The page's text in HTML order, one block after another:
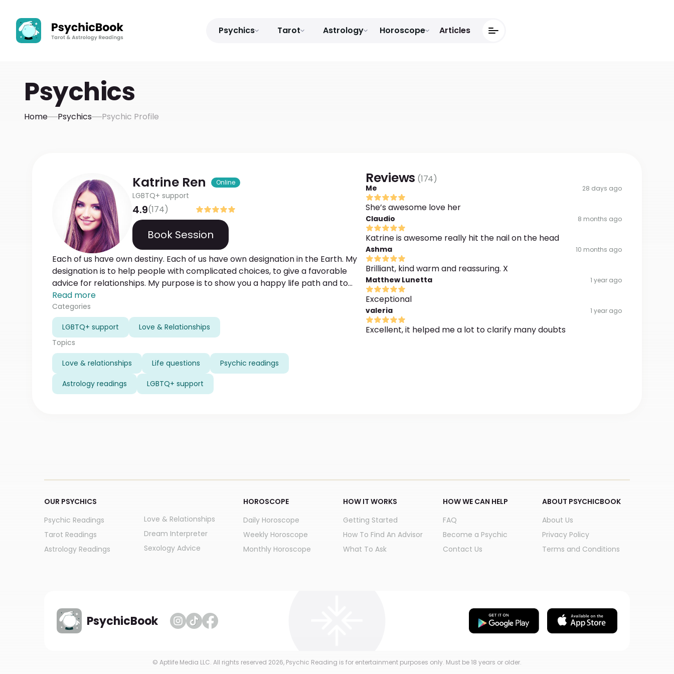
Psychics Tarot Astrology Horoscope Articles
Psychics
Home Psychics Psychic Profile
Katrine Ren Online
LGBTQ+ support
4.9(174)
Book Session
Each of us have own destiny. Each of us have own designation in the Earth. My
designation is to help people with complicated choices, to give a favorable
advice for relationships. My purpose is to show you a happy life path and to
direct you to success. I use only well-tried methodics. Moreover, I have a long-
time experience in diagnosing the reasons and finding the most efficient
decisions.The result of my work is reaching your purpose. The gratefulness is
your happy smiles and successful lives.
Read more
Categories
LGBTQ+ support
Love & Relationships
Topics
Love & relationships Life questions Psychic readings
Astrology readings LGBTQ+ support
Reviews (174)
Me 28 days ago
She’s awesome love her
Claudio 8 months ago
Katrine is awesome really hit the nail on the head
Ashma 10 months ago
Brilliant, kind warm and reassuring. X
Matthew Lunetta 1 year ago
Exceptional
valeria 1 year ago
Excellent, it helped me a lot to clarify many doubts
OUR PSYCHICS
Psychic Readings
Tarot Readings
Astrology Readings
Love & Relationships
Dream Interpreter
Sexology Advice
HOROSCOPE
Daily Horoscope
Weekly Horoscope
Monthly Horoscope
HOW IT WORKS
Getting Started
How To Find An Advisor
What To Ask
HOW WE CAN HELP
FAQ
Become a Psychic
Contact Us
ABOUT PSYCHICBOOK
About Us
Privacy Policy
Terms and Conditions
PsychicBook
© Aptlife Media LLC. All rights reserved 2026, Psychic Reading is for entertainment purposes only. Must be 18 years or older.